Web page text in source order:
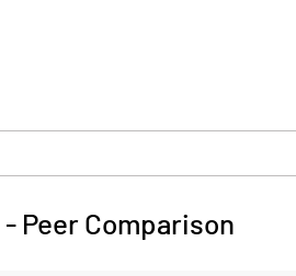
- Peer Comparison